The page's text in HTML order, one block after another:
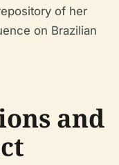
of her
on Brazilian
and